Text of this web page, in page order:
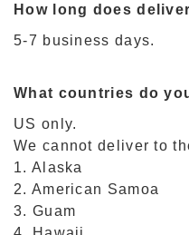
How long does
5-7 business days.
What countries do
US only.
We cannot deliver to
1. Alaska
2. American Samoa
3. Guam